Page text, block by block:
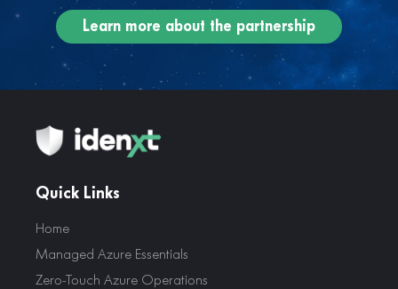
Learn more about the partnership
Quick Links
Home
Managed Azure Essentials
Zero-Touch Azure Operations